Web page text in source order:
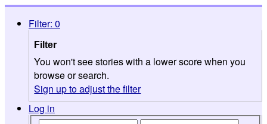
Search
Help
Filter: 0
Filter
You won't see stories with a lower score when you
browse or search.
Sign up to adjust the filter
Log in
Categories>Books>Dresden Files
Because They Make Everyone Insane (but